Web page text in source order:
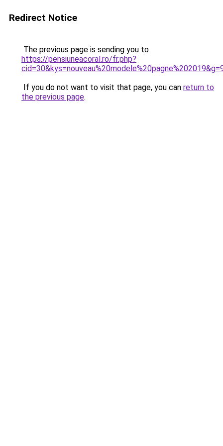
Redirect Notice
The previous page is sending you to
https://pensiuneacoral.ro/fr.php?
If you do not want to visit that page, you can return to
the previous page.